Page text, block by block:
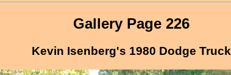
Gallery Page 226
Kevin Isenberg's 1980 Dodge Truck